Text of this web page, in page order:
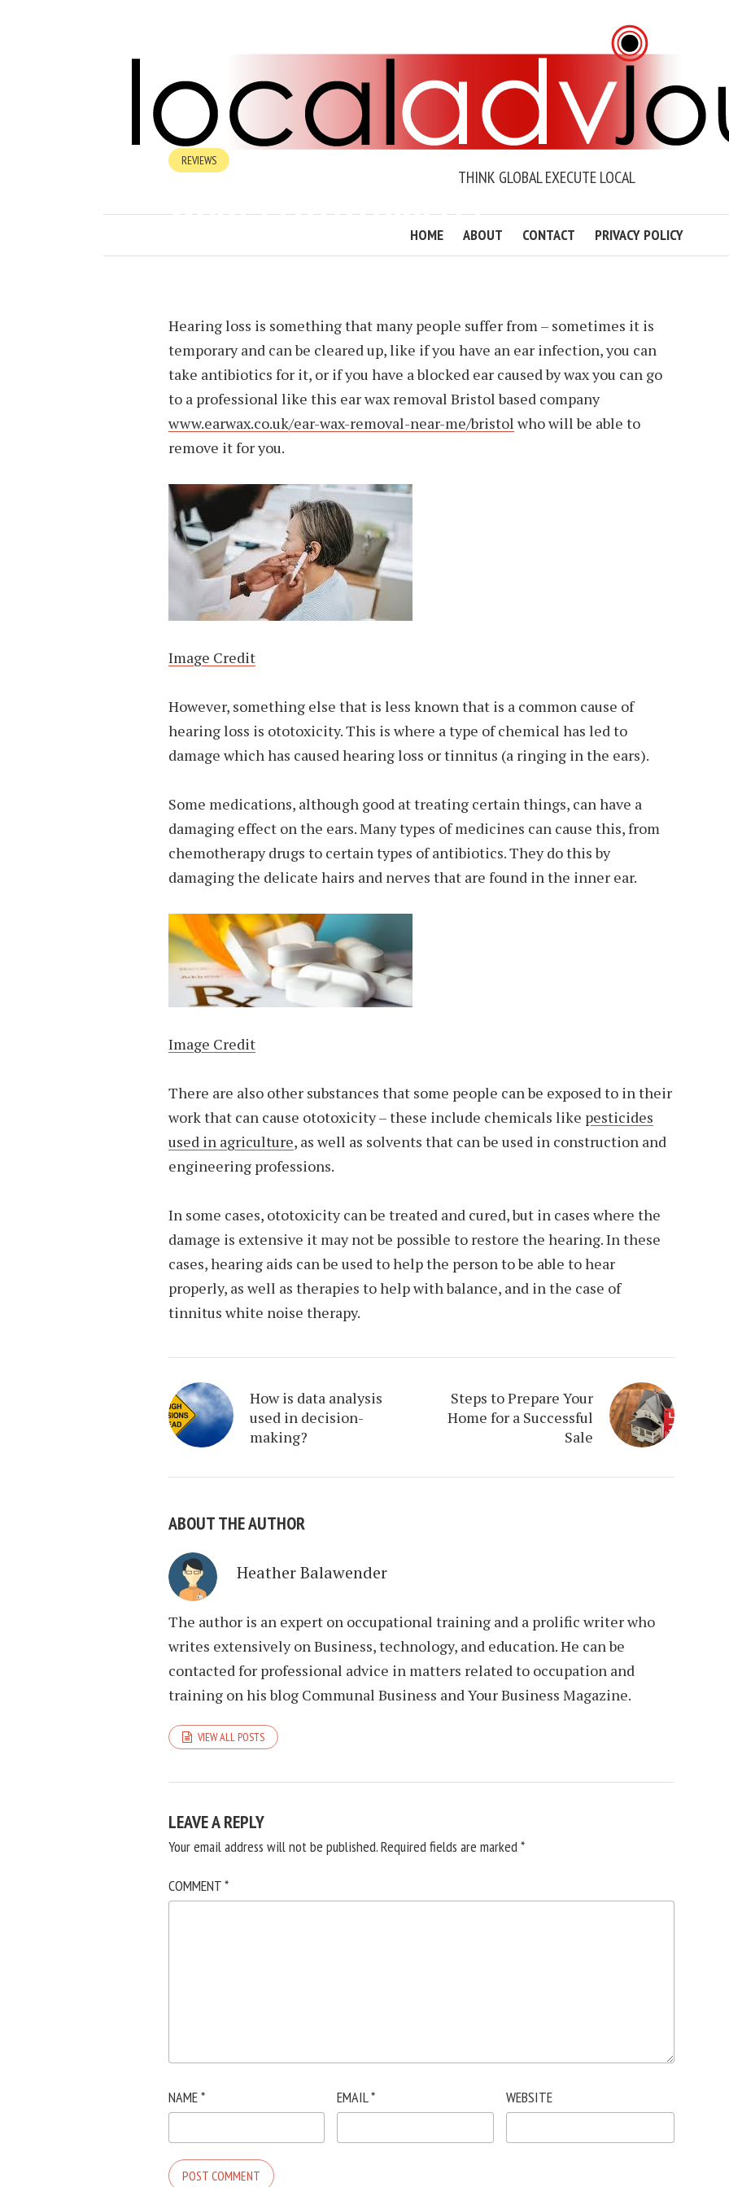
THINK GLOBAL EXECUTE LOCAL
HOME ABOUT CONTACT PRIVACY POLICY
REVIEWS
WHAT IS OTOTOXICITY?
Hearing loss is something that many people suffer from – sometimes it is
temporary and can be cleared up, like if you have an ear infection, you can
take antibiotics for it, or if you have a blocked ear caused by wax you can go
to a professional like this ear wax removal Bristol based company
www.earwax.co.uk/ear-wax-removal-near-me/bristol who will be able to
remove it for you.
Image Credit
However, something else that is less known that is a common cause of
hearing loss is ototoxicity. This is where a type of chemical has led to
damage which has caused hearing loss or tinnitus (a ringing in the ears).
Some medications, although good at treating certain things, can have a
damaging effect on the ears. Many types of medicines can cause this, from
chemotherapy drugs to certain types of antibiotics. They do this by
damaging the delicate hairs and nerves that are found in the inner ear.
Image Credit
There are also other substances that some people can be exposed to in their
work that can cause ototoxicity – these include chemicals like pesticides
used in agriculture, as well as solvents that can be used in construction and
engineering professions.
In some cases, ototoxicity can be treated and cured, but in cases where the
damage is extensive it may not be possible to restore the hearing. In these
cases, hearing aids can be used to help the person to be able to hear
properly, as well as therapies to help with balance, and in the case of
tinnitus white noise therapy.
How is data analysis
used in decision-
making?
Steps to Prepare Your
Home for a Successful
Sale
ABOUT THE AUTHOR
Heather Balawender
The author is an expert on occupational training and a prolific writer who
writes extensively on Business, technology, and education. He can be
contacted for professional advice in matters related to occupation and
training on his blog Communal Business and Your Business Magazine.
VIEW ALL POSTS
LEAVE A REPLY
Your email address will not be published.Required fields are marked*
COMMENT*
NAME* EMAIL* WEBSITE